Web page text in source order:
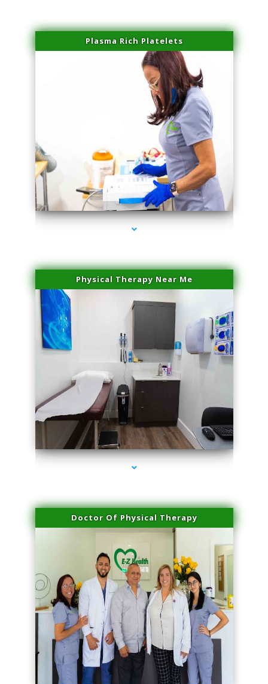
Plasma Rich Platelets
series-1000-Family Doctors Pinecrest
Physical Therapy Near Me
series-2000-Family Doctors Pinecrest
Doctor Of Physical Therapy
series-3000-Family Doctors Pinecrest